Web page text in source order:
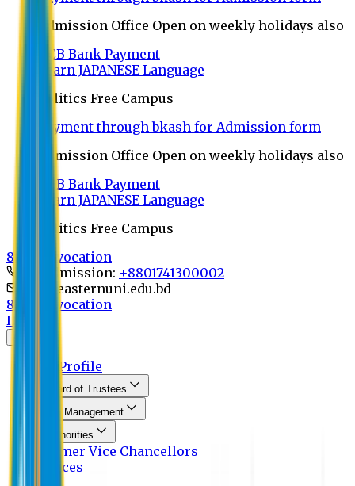
Admission Office Open on weekly holidays also
UCB Bank Payment
Learn JAPANESE Language
Politics Free Campus
Payment through bkash for Admission form
Admission Office Open on weekly holidays also
UCB Bank Payment
Learn JAPANESE Language
Politics Free Campus
8th Convocation
For Admission: +8801741300002
info@easternuni.edu.bd
8th Convocation
Home
EU Profile
Board of Trustees
Top Management
Authorities
Former Vice Chancellors
Offices